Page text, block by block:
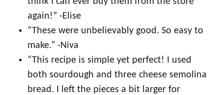
again!” -Elise
“These were unbelievably good. So easy to
make.” -Niva
“This recipe is simple yet perfect! I used
both sourdough and three cheese semolina
bread. I left the pieces a bit larger for